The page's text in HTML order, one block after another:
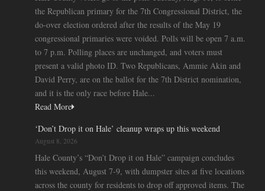
the Republican primary for the 7th Congressional District, the
do-over election ordered after the results of the May 19
congressional primaries were voided. Polls will be open 7 a.m.
to 7 p.m. Polling places are unchanged, and voters must
present a valid photo ID. Two Republicans, Ammie Akin and
David Perry, are on the ballot for the 7th District nomination,
and it is the only race before Hale...
Read More
‘Don’t Drop it on Hale’ cleanup wraps up this weekend
August 8, 2026
Hale County’s “Don’t Drop it on Hale” campaign concludes
this weekend, August 7-9, with dumpster sites at five locations
across the county for residents to drop off approved items. The